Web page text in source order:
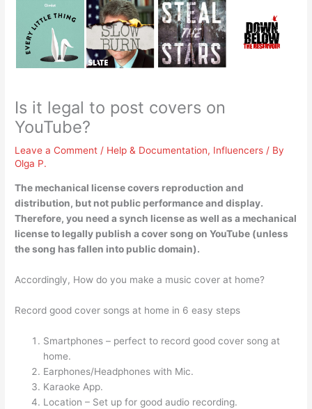
Is it legal to post covers on
YouTube?
Leave a Comment / Help & Documentation, Influencers / By
Olga P.
The mechanical license covers reproduction and
distribution, but not public performance and display.
Therefore,you need a synch license as well as a mechanical
license to legally publish a cover song on YouTube (unless
the song has fallen into public domain).
Accordingly, How do you make a music cover at home?
Record good cover songs at home in 6 easy steps
Smartphones – perfect to record good cover song at
home.
Earphones/Headphones with Mic.
Karaoke App.
Location – Set up for good audio recording.